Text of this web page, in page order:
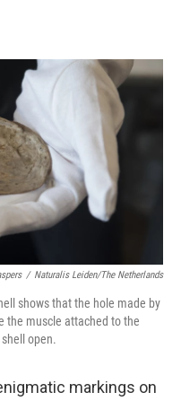
o
k
r
I
n
/ Naturalis Leiden/The Netherlands
shows that the hole made by
the muscle attached to the
open.
markings on